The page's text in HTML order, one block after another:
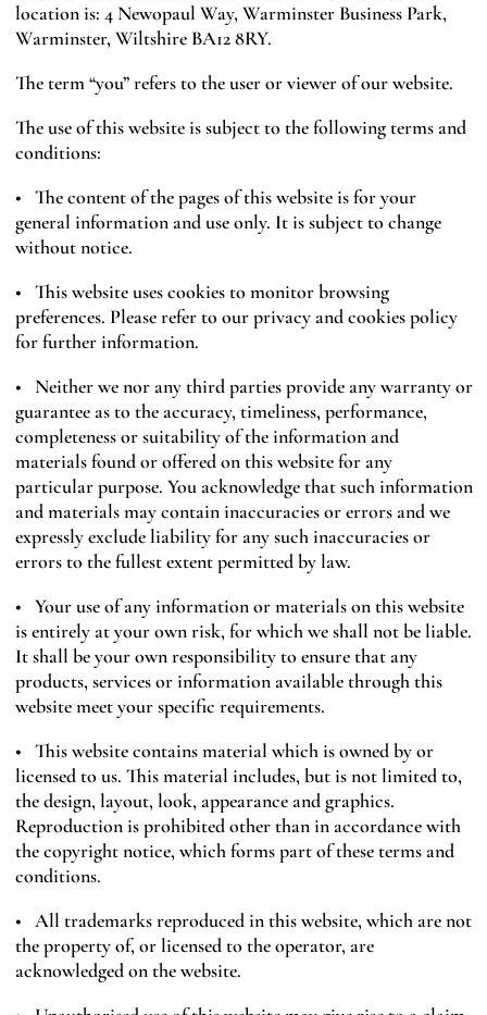
location is: 4 Newopaul Way, Warminster Business Park,
Warminster, Wiltshire BA12 8RY.
The term “you” refers to the user or viewer of our website.
The use of this website is subject to the following terms and
conditions:
• The content of the pages of this website is for your
general information and use only. It is subject to change
without notice.
• This website uses cookies to monitor browsing
preferences. Please refer to our privacy and cookies policy
for further information.
• Neither we nor any third parties provide any warranty or
guarantee as to the accuracy, timeliness, performance,
completeness or suitability of the information and
materials found or offered on this website for any
particular purpose. You acknowledge that such information
and materials may contain inaccuracies or errors and we
expressly exclude liability for any such inaccuracies or
errors to the fullest extent permitted by law.
• Your use of any information or materials on this website
is entirely at your own risk, for which we shall not be liable.
It shall be your own responsibility to ensure that any
products, services or information available through this
website meet your specific requirements.
• This website contains material which is owned by or
licensed to us. This material includes, but is not limited to,
the design, layout, look, appearance and graphics.
Reproduction is prohibited other than in accordance with
the copyright notice, which forms part of these terms and
conditions.
• All trademarks reproduced in this website, which are not
the property of, or licensed to the operator, are
acknowledged on the website.